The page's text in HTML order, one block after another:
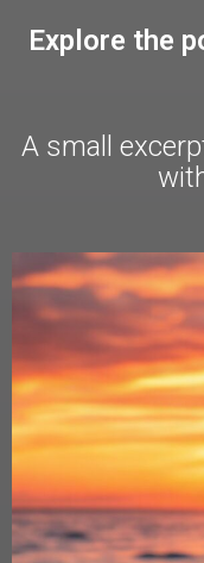
Explore the
A small